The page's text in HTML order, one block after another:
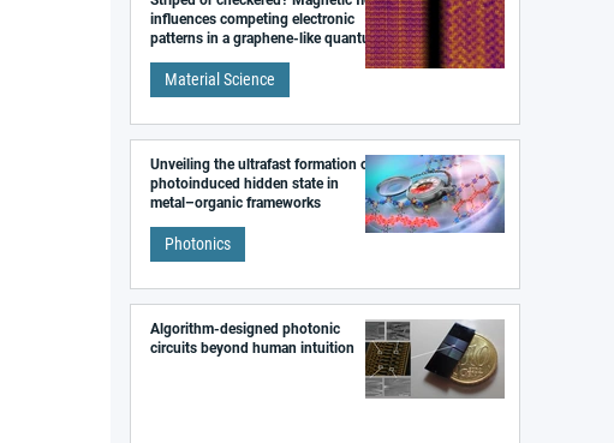
influences competing electronic
patterns in a graphene-like quantum
Material Science
Unveiling the ultrafast formation of a
photoinduced hidden state in
metal–organic frameworks
Photonics
Algorithm-designed photonic
circuits beyond human intuition